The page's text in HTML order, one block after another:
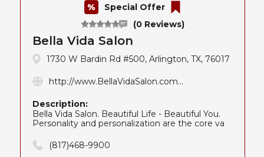
(0 Reviews)
Special Offer
Bella Vida Salon
1730 W Bardin Rd #500, Arlington, TX, 76017
http://www.BellaVidaSalon.com...
Description:
Bella Vida Salon. Beautiful Life - Beautiful You.
Personality and personalization are the core va
(817)468-9900